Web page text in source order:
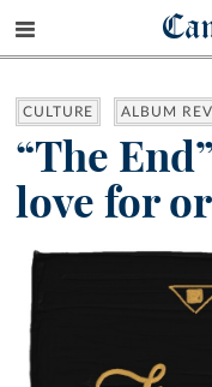
CULTURE ALBUM
“The
love for